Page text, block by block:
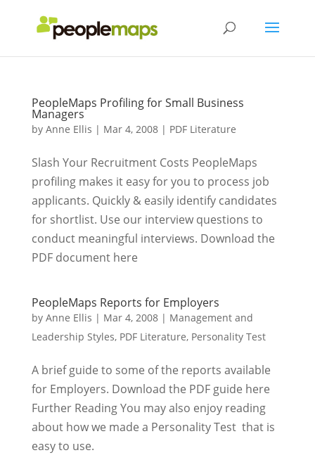
PeopleMaps Profiling for Small Business
Managers
by Anne Ellis | Mar 4, 2008| PDF Literature
Slash Your Recruitment Costs PeopleMaps
profiling makes it easy for you to process job
applicants. Quickly & easily identify candidates
for shortlist. Use our interview questions to
conduct meaningful interviews. Download the
PDF document here
PeopleMaps Reports for Employers
by Anne Ellis | Mar 4, 2008| Management and
Leadership Styles, PDF Literature, Personality Test
A brief guide to some of the reports available
for Employers. Download the PDF guide here
Further Reading You may also enjoy reading
about how we made a Personality Test that is
easy to use.